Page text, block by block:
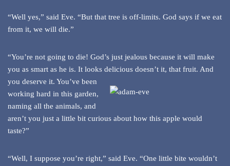
“Well yes,” said Eve. “But that tree is off-limits. God says if we eat
from it, we will die.”
“You’re not going to die! God’s just jealous because it will make
you as smart as he is. It looks delicious doesn’t it, that fruit. And
you deserve it. You’ve been
working hard in this garden,
naming all the animals, and
aren’t you just a little bit curious about how this apple would
taste?”
“Well, I suppose you’re right,” said Eve. “One little bite wouldn’t